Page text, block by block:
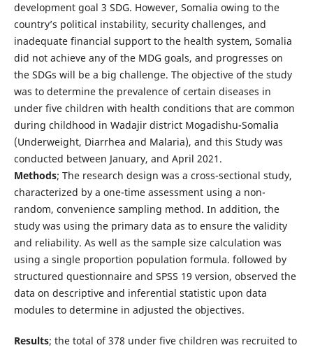
development goal 3 SDG. However, Somalia owing to the
country’s political instability, security challenges, and
inadequate financial support to the health system, Somalia
did not achieve any of the MDG goals, and progresses on
the SDGs will be a big challenge. The objective of the study
was to determine the prevalence of certain diseases in
under five children with health conditions that are common
during childhood in Wadajir district Mogadishu-Somalia
(Underweight, Diarrhea and Malaria), and this Study was
conducted between January, and April 2021.
Methods; The research design was a cross-sectional study,
characterized by a one-time assessment using a non-
random, convenience sampling method. In addition, the
study was using the primary data as to ensure the validity
and reliability. As well as the sample size calculation was
using a single proportion population formula. followed by
structured questionnaire and SPSS 19 version, observed the
data on descriptive and inferential statistic upon data
modules to determine in adjusted the objectives.
Results; the total of 378 under five children was recruited to